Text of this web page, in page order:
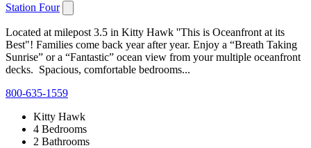
Station Four
Located at milepost 3.5 in Kitty Hawk ''This is Oceanfront at its
Best"! Families come back year after year. Enjoy a “Breath Taking
Sunrise” or a “Fantastic” ocean view from your multiple oceanfront
decks. Spacious, comfortable bedrooms...
800-635-1559
Kitty Hawk
4 Bedrooms
2 Bathrooms